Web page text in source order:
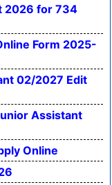
2026 for 734
Form 2025-
02/2027 Edit
Assistant
Online